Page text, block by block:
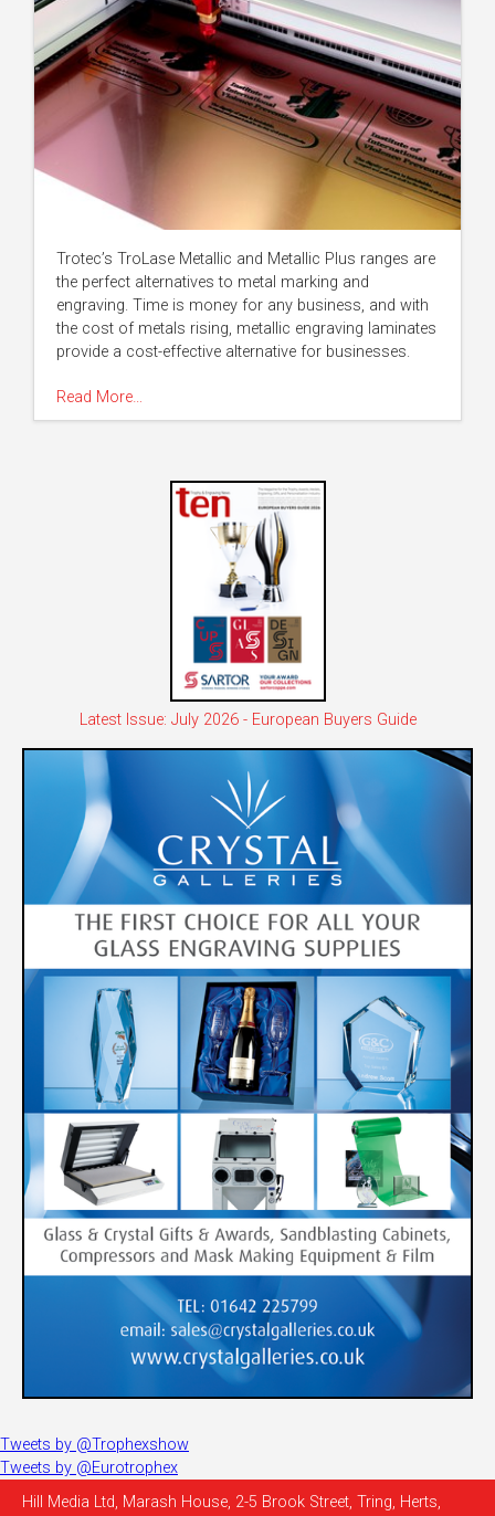
Trotec’s TroLase Metallic and Metallic Plus ranges are
the perfect alternatives to metal marking and
engraving. Time is money for any business, and with
the cost of metals rising, metallic engraving laminates
provide a cost-effective alternative for businesses.
Read More…
Latest Issue: July 2026 - European Buyers Guide
Tweets by @Trophexshow
Tweets by @Eurotrophex
Hill Media Ltd, Marash House, 2-5 Brook Street, Tring, Herts,